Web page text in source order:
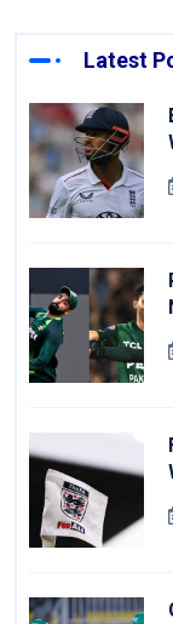
Latest